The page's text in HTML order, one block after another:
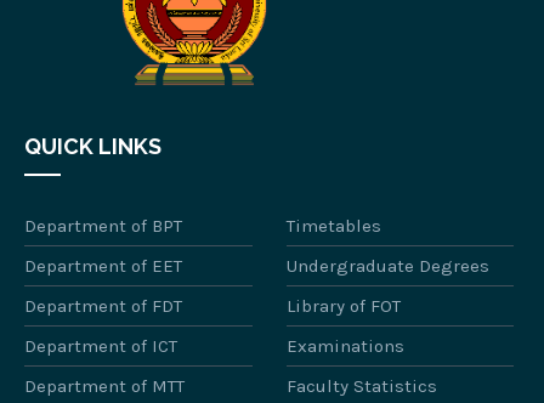
QUICK LINKS
Department of BPT
Timetables
Department of EET
Undergraduate Degrees
Department of FDT
Library of FOT
Department of ICT
Examinations
Department of MTT
Faculty Statistics